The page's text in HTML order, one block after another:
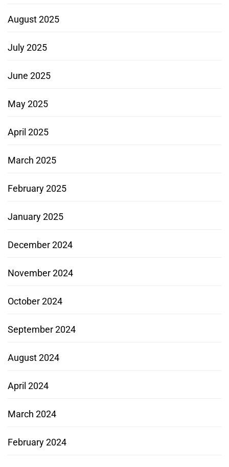
August 2025
July 2025
June 2025
May 2025
April 2025
March 2025
February 2025
January 2025
December 2024
November 2024
October 2024
September 2024
August 2024
April 2024
March 2024
February 2024